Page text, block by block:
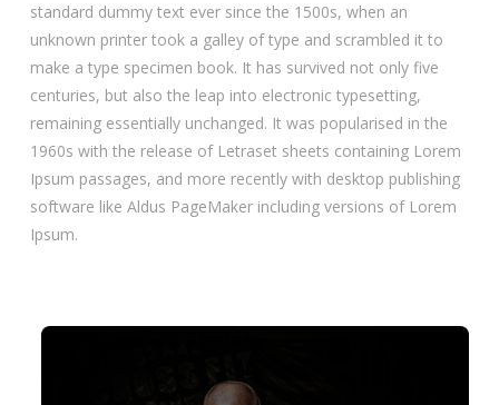
standard dummy text ever since the 1500s, when an
unknown printer took a galley of type and scrambled it to
make a type specimen book. It has survived not only five
centuries, but also the leap into electronic typesetting,
remaining essentially unchanged. It was popularised in the
1960s with the release of Letraset sheets containing Lorem
Ipsum passages, and more recently with desktop publishing
software like Aldus PageMaker including versions of Lorem
Ipsum.